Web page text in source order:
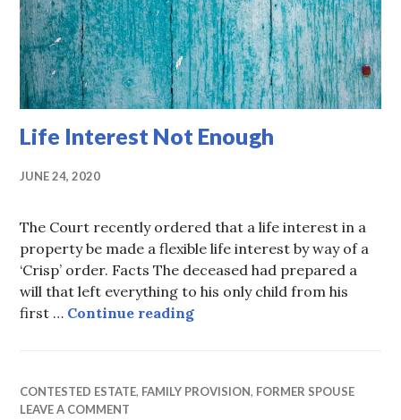
Life Interest Not Enough
JUNE 24, 2020
The Court recently ordered that a life interest in a
property be made a flexible life interest by way of a
‘Crisp’ order. Facts The deceased had prepared a
will that left everything to his only child from his
first … Continue readingLife Interest Not Enough
CONTESTED ESTATE, FAMILY PROVISION, FORMER SPOUSE
LEAVE A COMMENT